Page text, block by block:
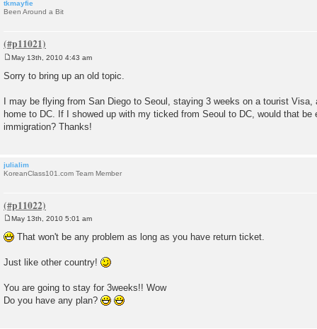
tkmayfie
Been Around a Bit
s
May 13th, 2010 4:43 am
Sorry to bring up an old topic.
I may be flying from San Diego to Seoul, staying 3 weeks on a tourist Visa,
home to DC. If I showed up with my ticked from Seoul to DC, would that be
immigration? Thanks!
julialim
KoreanClass101.com Team Member
o
s
May 13th, 2010 5:01 am
That won't be any problem as long as you have return ticket.
Just like other country!
You are going to stay for 3weeks!! Wow
Do you have any plan?